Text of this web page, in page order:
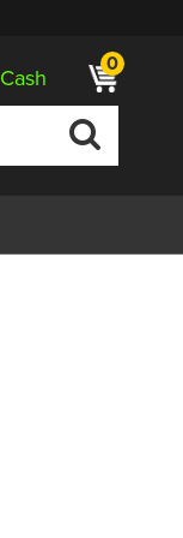
Cash 0